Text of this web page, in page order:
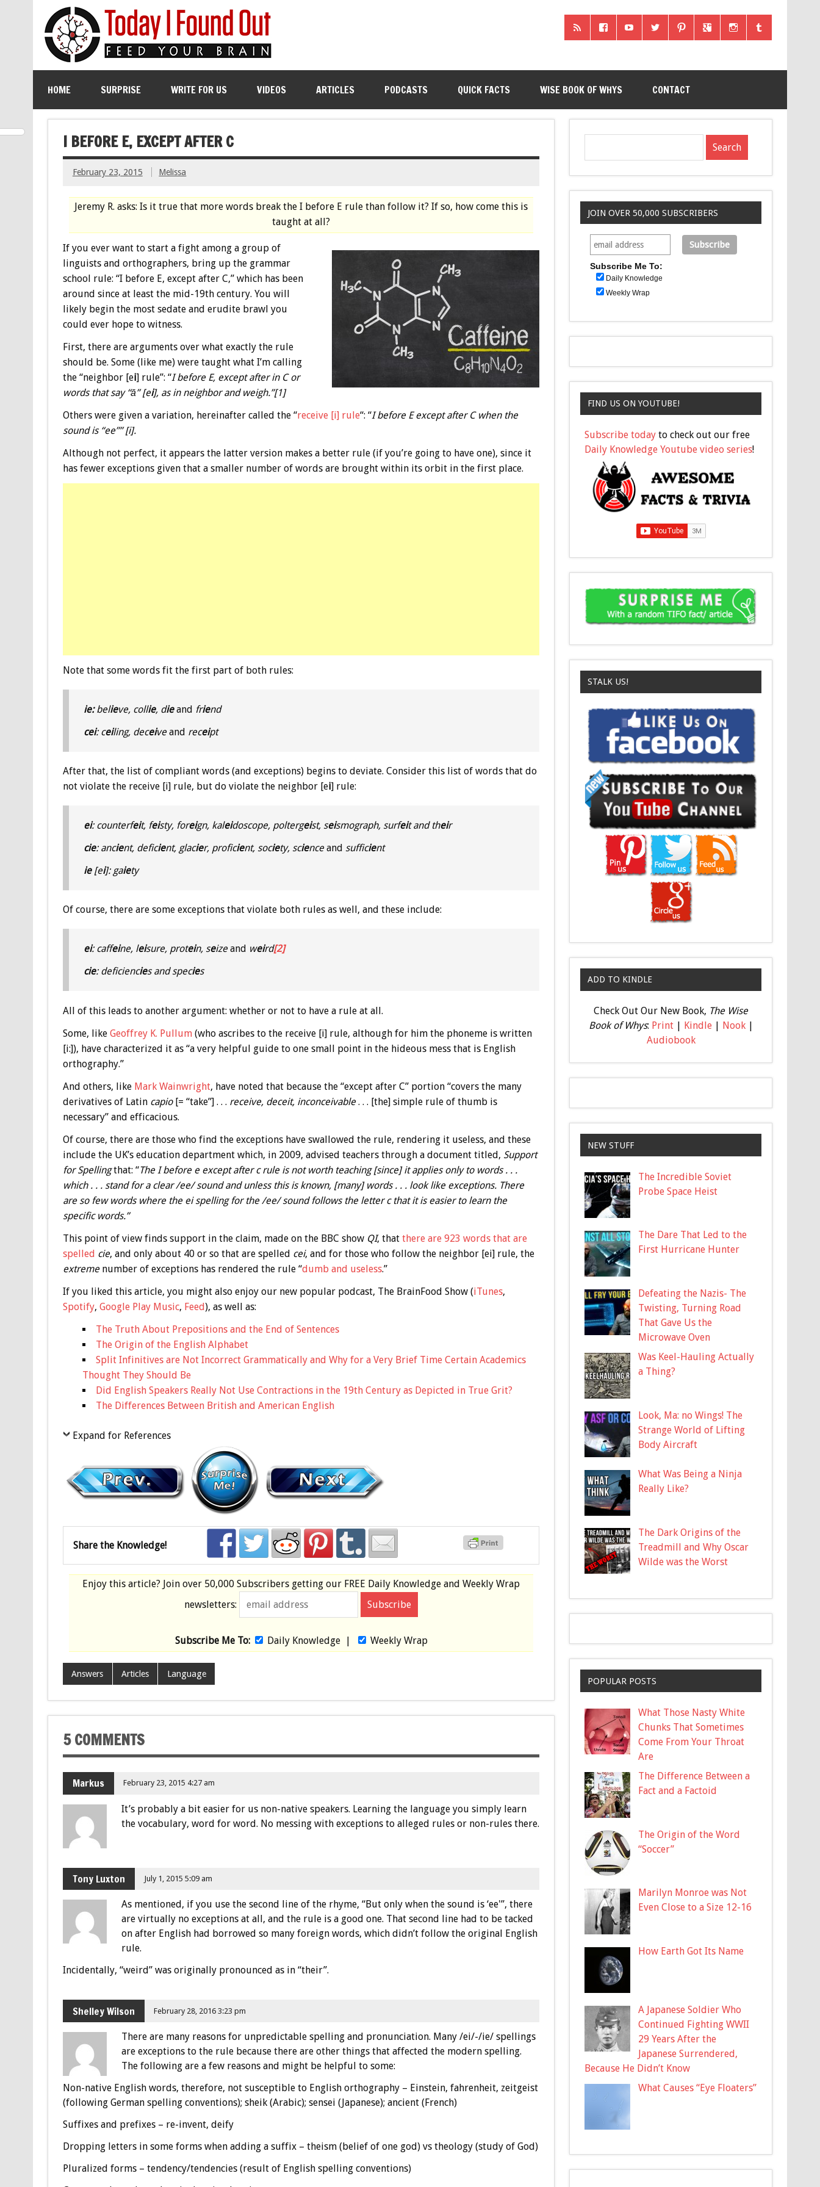
HOME SURPRISE WRITE FOR US VIDEOS ARTICLES PODCASTS QUICK FACTS WISE BOOK OF WHYS CONTACT
I BEFORE E, EXCEPT AFTER C
February 23, 2015 Melissa
Jeremy R. asks: Is it true that more words break the I before E rule than follow it? If so, how come this is
taught at all?
If you ever want to start a fight among a group of
linguists and orthographers, bring up the grammar
school rule: “I before E, except after C,” which has been
around since at least the mid-19th century. You will
likely begin the most sedate and erudite brawl you
could ever hope to witness.
First, there are arguments over what exactly the rule
should be. Some (like me) were taught what I’m calling
the “neighbor [ei] rule”: “I before E, except after in C or
words that say “ā” [ei], as in neighbor and weigh.”[1]
Others were given a variation, hereinafter called the “receive [i] rule“: “I before E except after C when the
sound is “ee”” [i].
Although not perfect, it appears the latter version makes a better rule (if you’re going to have one), since it
has fewer exceptions given that a smaller number of words are brought within its orbit in the first place.
Note that some words fit the first part of both rules:
ie:believe, collie, die and friend
cei: ceiling, deceiveand receipt
After that, the list of compliant words (and exceptions) begins to deviate. Consider this list of words that do
not violate the receive [i] rule, but do violate the neighbor [ei] rule:
ei: counterfeit, feisty, foreign, kaleidoscope, poltergeist, seismograph, surfeit and their
cie: ancient, deficient, glacier, proficient, society, scienceand sufficient
ie[ei]: gaiety
Of course, there are some exceptions that violate both rules as well, and these include:
ei: caffeine, leisure, protein, seizeand weird[2]
cie: deficiencies and species
All of this leads to another argument: whether or not to have a rule at all.
Some, like Geoffrey K. Pullum(who ascribes to the receive [i] rule, although for him the phoneme is written
[i:]), have characterized it as “a very helpful guide to one small point in the hideous mess that is English
orthography.”
And others, like Mark Wainwright, have noted that because the “except after C” portion “covers the many
derivatives of Latin capio [= “take”] . . . receive, deceit, inconceivable. . . [the] simple rule of thumb is
necessary” and efficacious.
Of course, there are those who find the exceptions have swallowed the rule, rendering it useless, and these
include the UK’s education department which, in 2009, advised teachers through a document titled, Support
for Spellingthat: “The I before e except after c rule is not worth teaching [since] it applies only to words . . .
which . . . stand for a clear /ee/ sound and unless this is known, [many] words . . . look like exceptions. There
are so few words where the ei spelling for the /ee/ sound follows the letter c that it is easier to learn the
specific words.”
This point of view finds support in the claim, made on the BBC show QI, that there are 923 words that are
spelled cie, and only about 40 or so that are spelled cei, and for those who follow the neighbor [ei] rule, the
extremenumber of exceptions has rendered the rule “dumb and useless.”
If you liked this article, you might also enjoy our new popular podcast, The BrainFood Show (iTunes,
Spotify, Google Play Music, Feed), as well as:
The Truth About Prepositions and the End of Sentences
The Origin of the English Alphabet
Split Infinitives are Not Incorrect Grammatically and Why for a Very Brief Time Certain Academics
Thought They Should Be
Did English Speakers Really Not Use Contractions in the 19th Century as Depicted in True Grit?
The Differences Between British and American English
Expand for References
Share the Knowledge!
Enjoy this article? Join over 50,000 Subscribers getting our FREE Daily Knowledge and Weekly Wrap
newsletters:
Subscribe Me To: Daily Knowledge| Weekly Wrap
Answers Articles Language
5 COMMENTS
Markus February 23, 2015 4:27 am
It’s probably a bit easier for us non-native speakers. Learning the language you simply learn
the vocabulary, word for word. No messing with exceptions to alleged rules or non-rules there.
Tony Luxton July 1, 2015 5:09 am
As mentioned, if you use the second line of the rhyme, “But only when the sound is ‘ee'”, there
are virtually no exceptions at all, and the rule is a good one. That second line had to be tacked
on after English had borrowed so many foreign words, which didn’t follow the original English
rule.
Incidentally, “weird” was originally pronounced as in “their”.
Shelley Wilson February 28, 2016 3:23 pm
There are many reasons for unpredictable spelling and pronunciation. Many /ei/-/ie/ spellings
are exceptions to the rule because there are other things that affected the modern spelling.
The following are a few reasons and might be helpful to some:
Non-native English words, therefore, not susceptible to English orthography – Einstein, fahrenheit, zeitgeist
(following German spelling conventions); sheik (Arabic); sensei (Japanese); ancient (French)
Suffixes and prefixes – re-invent, deify
Dropping letters in some forms when adding a suffix – theism (belief of one god) vs theology (study of God)
Pluralized forms – tendency/tendencies (result of English spelling conventions)
JOIN OVER 50,000 SUBSCRIBERS
Subscribe Me To:
Daily Knowledge
Weekly Wrap
FIND US ON YOUTUBE!
Subscribe today to check out our free
Daily Knowledge Youtube video series!
STALK US!
ADD TO KINDLE
Check Out Our New Book, The Wise
Book of Whys: Print| Kindle| Nook|
Audiobook
NEW STUFF
The Incredible Soviet
Probe Space Heist
The Dare That Led to the
First Hurricane Hunter
Defeating the Nazis- The
Twisting, Turning Road
That Gave Us the
Microwave Oven
Was Keel-Hauling Actually
a Thing?
Look, Ma: no Wings! The
Strange World of Lifting
Body Aircraft
What Was Being a Ninja
Really Like?
The Dark Origins of the
Treadmill and Why Oscar
Wilde was the Worst
POPULAR POSTS
What Those Nasty White
Chunks That Sometimes
Come From Your Throat
Are
The Difference Between a
Fact and a Factoid
The Origin of the Word
“Soccer”
Marilyn Monroe was Not
Even Close to a Size 12-16
How Earth Got Its Name
A Japanese Soldier Who
Continued Fighting WWII
29 Years After the
Japanese Surrendered,
Because He Didn’t Know
What Causes “Eye Floaters”